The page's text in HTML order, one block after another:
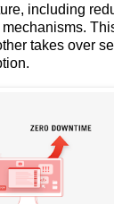
including
takes over